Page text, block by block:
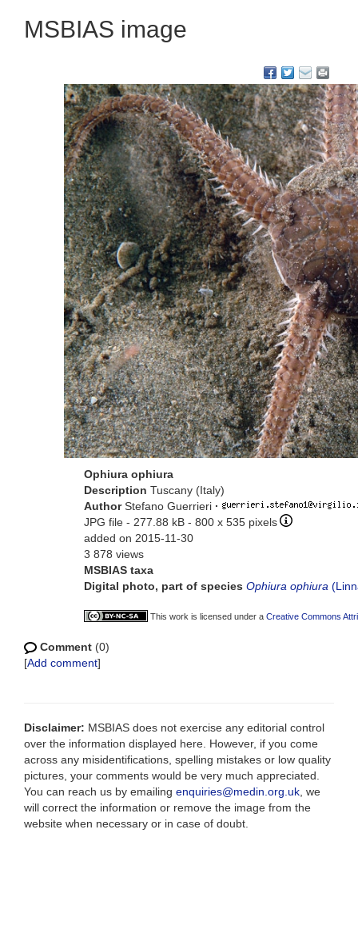
MSBIAS image
Ophiura ophiura
Description Tuscany (Italy)
AuthorStefano Guerrieri ·
JPG file - 277.88 kB - 800 x 535 pixels
added on 2015-11-30
3 878 views
MSBIAS taxa
Digital photo, part of species Ophiura ophiura
This work is licensed under a Creative Commons
Comment (0)
[Add comment]
Disclaimer: MSBIAS does not exercise any editorial control
over the information displayed here. However, if you come
across any misidentifications, spelling mistakes or low quality
pictures, your comments would be very much appreciated.
You can reach us by emailing enquiries@medin.org.uk , we
will correct the information or remove the image from the
website when necessary or in case of doubt.